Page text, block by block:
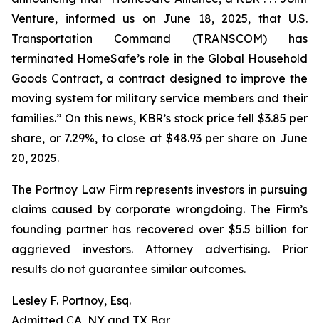
Venture, informed us on June 18, 2025, that U.S.
Transportation Command (TRANSCOM) has
terminated HomeSafe’s role in the Global Household
Goods Contract, a contract designed to improve the
moving system for military service members and their
families.” On this news, KBR’s stock price fell $3.85 per
share, or 7.29%, to close at $48.93 per share on June
20, 2025.
The Portnoy Law Firm represents investors in pursuing
claims caused by corporate wrongdoing. The Firm’s
founding partner has recovered over $5.5 billion for
aggrieved investors. Attorney advertising. Prior
results do not guarantee similar outcomes.
Lesley F. Portnoy, Esq.
Admitted CA, NY and TX Bar